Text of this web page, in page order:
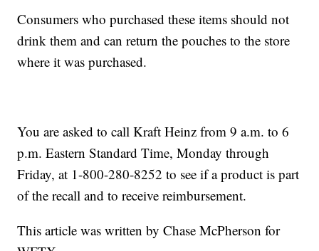
Consumers who purchased these items should not
drink them and can return the pouches to the store
where it was purchased.
You are asked to call Kraft Heinz from 9 a.m. to 6
p.m. Eastern Standard Time, Monday through
Friday, at 1-800-280-8252 to see if a product is part
of the recall and to receive reimbursement.
This article was written by Chase McPherson for